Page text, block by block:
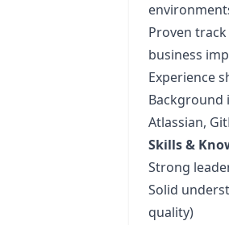
Proven
business
Experience
Background
Atlassian,
Skills &
Strong
Solid
quality)